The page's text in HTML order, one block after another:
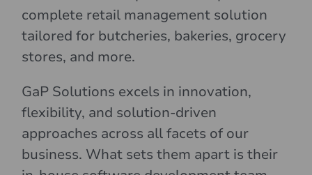
complete retail management solution
tailored for butcheries, bakeries, grocery
stores, and more.
GaP Solutions excels in innovation,
flexibility, and solution-driven
approaches across all facets of our
business. What sets them apart is their